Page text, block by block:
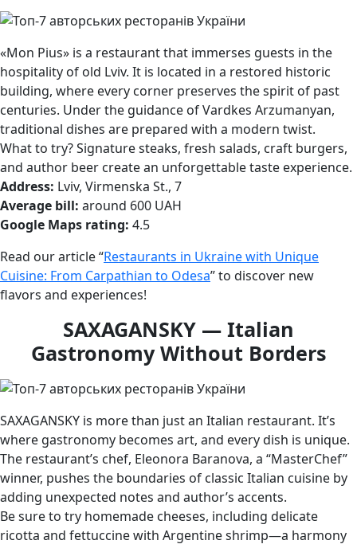
«Mon Pius» is a restaurant that immerses guests in the
hospitality of old Lviv. It is located in a restored historic
building, where every corner preserves the spirit of past
centuries. Under the guidance of Vardkes Arzumanyan,
traditional dishes are prepared with a modern twist.
What to try? Signature steaks, fresh salads, craft burgers,
and author beer create an unforgettable taste experience.
Address: Lviv, Virmenska St., 7
Average bill: around 600 UAH
Google Maps rating: 4.5
Read our article “Restaurants in Ukraine with Unique
Cuisine: From Carpathian to Odesa” to discover new
flavors and experiences!
SAXAGANSKY — Italian
Gastronomy Without Borders
SAXAGANSKY is more than just an Italian restaurant. It’s
where gastronomy becomes art, and every dish is unique.
The restaurant’s chef, Eleonora Baranova, a “MasterChef”
winner, pushes the boundaries of classic Italian cuisine by
adding unexpected notes and author’s accents.
Be sure to try homemade cheeses, including delicate
ricotta and fettuccine with Argentine shrimp—a harmony